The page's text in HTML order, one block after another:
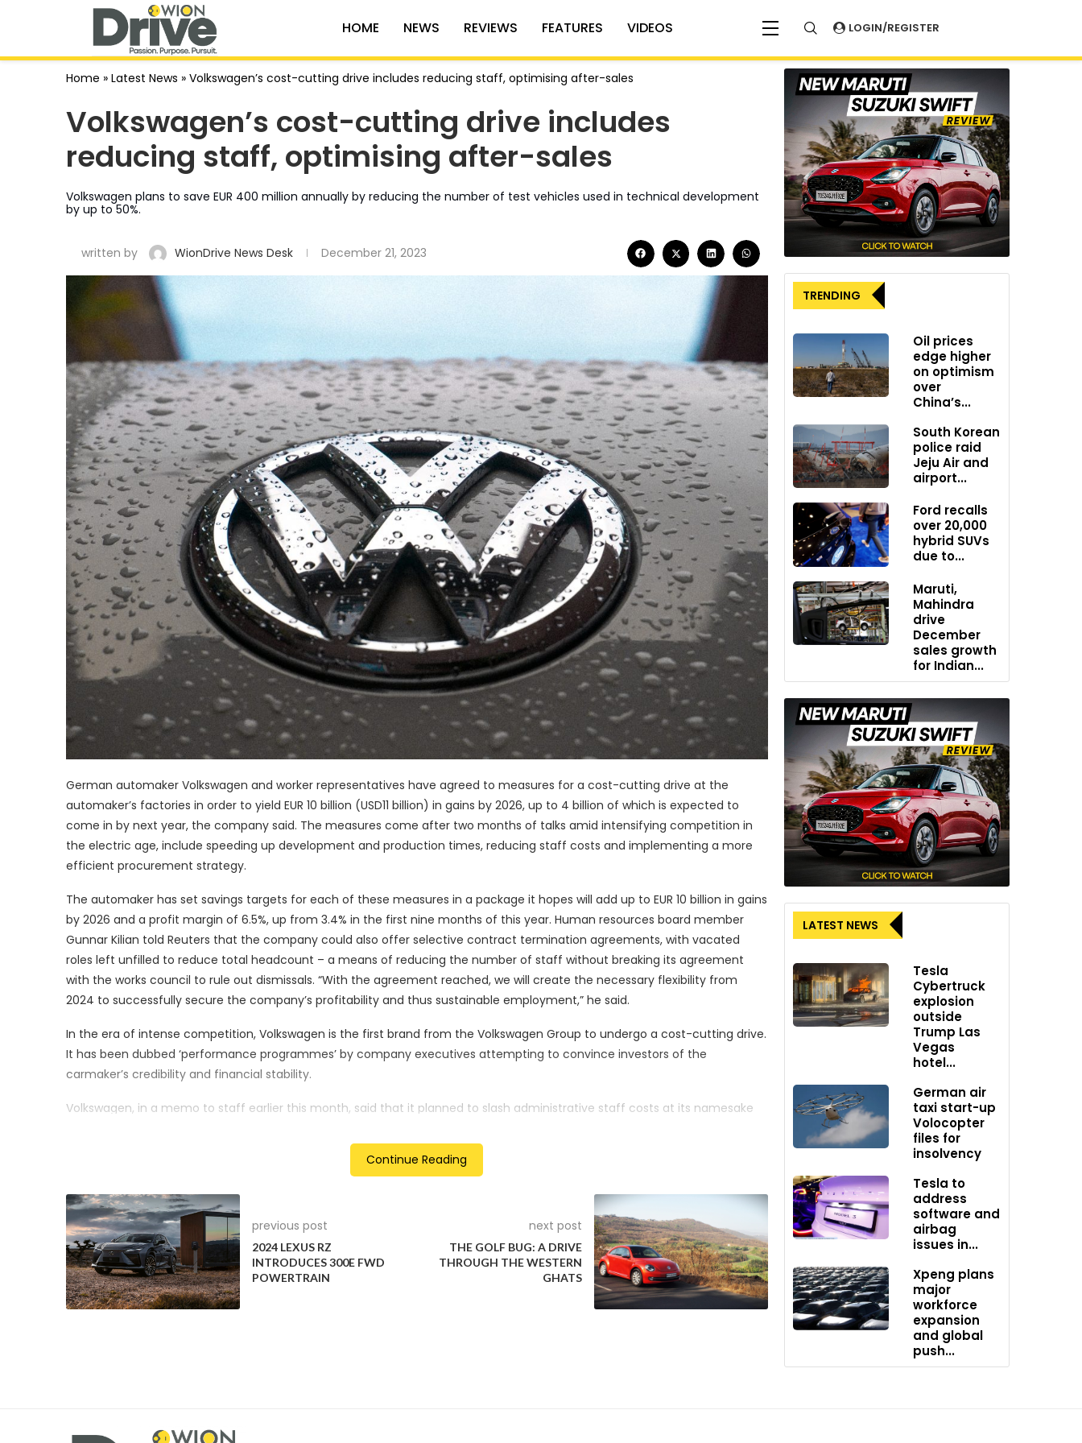
HOME NEWS REVIEWS FEATURES VIDEOS LOGIN/REGISTER
Home » Latest News » Volkswagen’s cost-cutting drive includes reducing staff, optimising after-sales
Volkswagen’s cost-cutting drive includes
reducing staff, optimising after-sales
Volkswagen plans to save EUR 400 million annually by reducing the number of test vehicles used in technical development
by up to 50%.
written by WionDrive News Desk December 21, 2023
German automaker Volkswagen and worker representatives have agreed to measures for a cost-cutting drive at the
automaker’s factories in order to yield EUR 10 billion (USD11 billion) in gains by 2026, up to 4 billion of which is expected to
come in by next year, the company said. The measures come after two months of talks amid intensifying competition in
the electric age, include speeding up development and production times, reducing staff costs and implementing a more
efficient procurement strategy.
The automaker has set savings targets for each of these measures in a package it hopes will add up to EUR 10 billion in gains
by 2026 and a profit margin of 6.5%, up from 3.4% in the first nine months of this year. Human resources board member
Gunnar Kilian told Reuters that the company could also offer selective contract termination agreements, with vacated
roles left unfilled to reduce total headcount – a means of reducing the number of staff without breaking its agreement
with the works council to rule out dismissals. “With the agreement reached, we will create the necessary flexibility from
2024 to successfully secure the company’s profitability and thus sustainable employment,” he said.
In the era of intense competition, Volkswagen is the first brand from the Volkswagen Group to undergo a cost-cutting drive.
It has been dubbed ‘performance programmes’ by company executives attempting to convince investors of the
carmaker’s credibility and financial stability.
Volkswagen, in a memo to staff earlier this month, said that it planned to slash administrative staff costs at its namesake
cut production times and scrap a planned new 800-million-euro R&D site in its home city of Wolfsburg.
up to 50%, with more testing done via digital processes.
Continue Reading
previous post
2024 LEXUS RZ
INTRODUCES 300E FWD
POWERTRAIN
next post
THE GOLF BUG: A DRIVE
THROUGH THE WESTERN
GHATS
TRENDING
Oil prices
edge higher
on optimism
over
China’s...
South Korean
police raid
Jeju Air and
airport...
Ford recalls
over 20,000
hybrid SUVs
due to...
Maruti,
Mahindra
drive
December
sales growth
for Indian...
LATEST NEWS
Tesla
Cybertruck
explosion
outside
Trump Las
Vegas
hotel...
German air
taxi start-up
Volocopter
files for
insolvency
Tesla to
address
software and
airbag
issues in...
Xpeng plans
major
workforce
expansion
and global
push...